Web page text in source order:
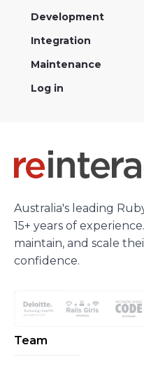
Development
Integration
Maintenance
Log in
Australia's leading
15+ years of
maintain, and scale
confidence.
Team